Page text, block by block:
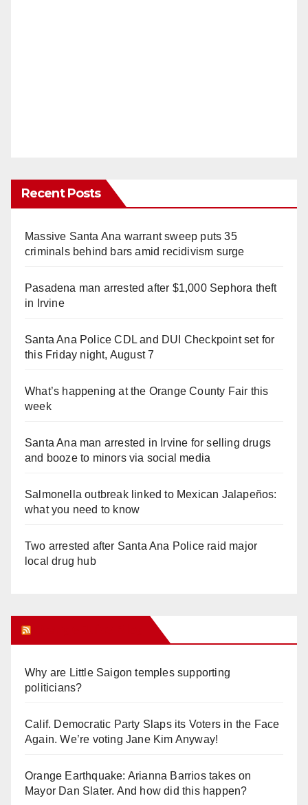
Recent Posts
Massive Santa Ana warrant sweep puts 35
criminals behind bars amid recidivism surge
Pasadena man arrested after $1,000 Sephora theft
in Irvine
Santa Ana Police CDL and DUI Checkpoint set for
this Friday night, August 7
What’s happening at the Orange County Fair this
week
Santa Ana man arrested in Irvine for selling drugs
and booze to minors via social media
Salmonella outbreak linked to Mexican Jalapeños:
what you need to know
Two arrested after Santa Ana Police raid major
local drug hub
Why are Little Saigon temples supporting
politicians?
Calif. Democratic Party Slaps its Voters in the Face
Again. We’re voting Jane Kim Anyway!
Orange Earthquake: Arianna Barrios takes on
Mayor Dan Slater. And how did this happen?